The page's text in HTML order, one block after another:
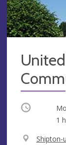
Occurring
1
V
Shipton-